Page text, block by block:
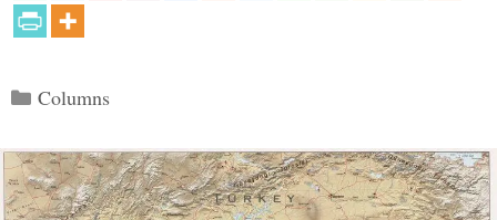
Categories
Columns